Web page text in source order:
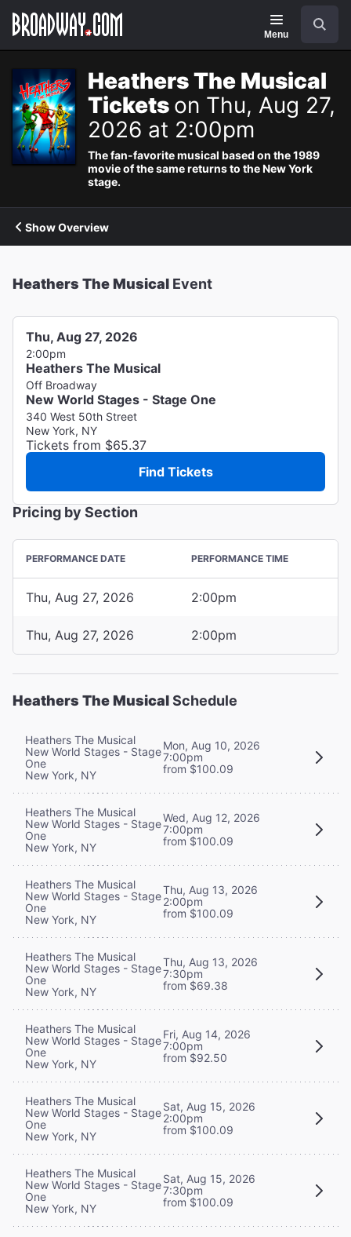
Navigation
Menu
Heathers The Musical
Tickets on Thu, Aug 27,
2026 at 2:00pm
The fan-favorite musical based on the 1989
movie of the same returns to the New York
stage.
Show Overview
Heathers The Musical Event
Thu, Aug 27, 2026
2:00pm
Heathers The Musical
Off Broadway
New World Stages - Stage One
340 West 50th Street
New York, NY
Tickets from $65.37
Find Tickets
Pricing by Section
PERFORMANCE DATE PERFORMANCE TIME
Thu, Aug 27, 2026 2:00pm
Thu, Aug 27, 2026 2:00pm
Heathers The MusicalSchedule
Heathers The Musical
New World Stages - Stage
One
New York, NY
Mon, Aug 10, 2026
7:00pm
from $100.09
Heathers The Musical
New World Stages - Stage
One
New York, NY
Wed, Aug 12, 2026
7:00pm
from $100.09
Heathers The Musical
New World Stages - Stage
One
New York, NY
Thu, Aug 13, 2026
2:00pm
from $100.09
Heathers The Musical
New World Stages - Stage
One
New York, NY
Thu, Aug 13, 2026
7:30pm
from $69.38
Heathers The Musical
New World Stages - Stage
One
New York, NY
Fri, Aug 14, 2026
7:00pm
from $92.50
Heathers The Musical
New World Stages - Stage
One
New York, NY
Sat, Aug 15, 2026
2:00pm
from $100.09
Heathers The Musical
New World Stages - Stage
One
New York, NY
Sat, Aug 15, 2026
7:30pm
from $100.09